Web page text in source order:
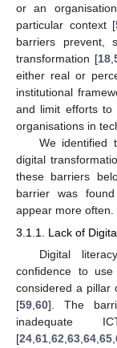
or an
particular context [
barriers prevent,
transformation [18 ,
either real or
institutional
and limit efforts to
organisations in
We identified
digital
these barriers
barrier was
appear more often.
3.1.1. Lack of
Digital
confidence to
considered a pillar
[59 60]. The
inadequate
[24 61 62 63 64 65